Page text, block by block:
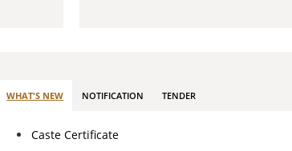
WHAT'S NEW NOTIFICATION TENDER
Caste Certificate